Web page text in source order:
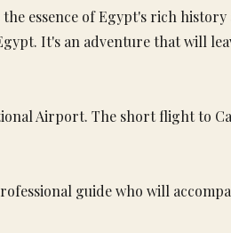
essence of Egypt's rich
It's an adventure that will
Airport. The short flight to
guide who will